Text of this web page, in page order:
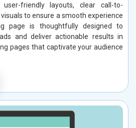
friendly layouts, clear call-to-
to ensure a smooth experience
page is thoughtfully designed to
and deliver actionable results in
pages that captivate your audience